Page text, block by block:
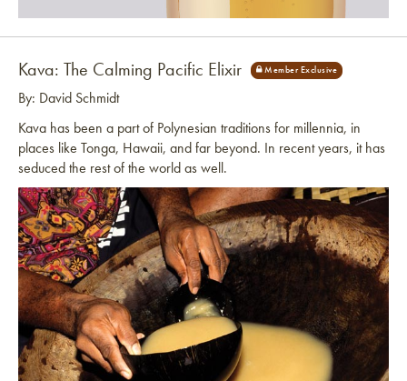
Kava: The Calming Pacific Elixir
By: David Schmidt
Kava has been a part of Polynesian traditions for millennia, in
places like Tonga, Hawaii, and far beyond. In recent years, it has
seduced the rest of the world as well.